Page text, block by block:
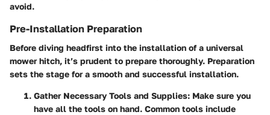
avoid.
Pre-Installation Preparation
Before diving headfirst into the installation of a universal
mower hitch, it’s prudent to prepare thoroughly. Preparation
sets the stage for a smooth and successful installation.
Gather Necessary Tools and Supplies: Make sure you
have all the tools on hand. Common tools include